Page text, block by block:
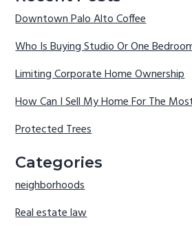
Downtown Palo Alto Coffee
Who Is Buying Studio Or One
Limiting Corporate Home Ownership
How Can I Sell My Home For The
Protected Trees
Categories
neighborhoods
Real estate law